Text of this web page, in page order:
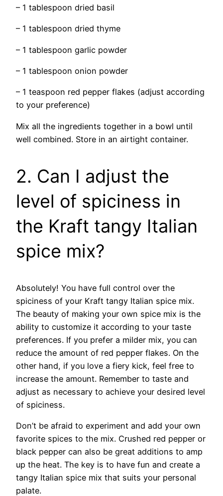
– 1 tablespoon dried basil
– 1 tablespoon dried thyme
– 1 tablespoon garlic powder
– 1 tablespoon onion powder
– 1 teaspoon red pepper flakes (adjust according
to your preference)
Mix all the ingredients together in a bowl until
well combined. Store in an airtight container.
2. Can I adjust the
level of spiciness in
the Kraft tangy Italian
spice mix?
Absolutely! You have full control over the
spiciness of your Kraft tangy Italian spice mix.
The beauty of making your own spice mix is the
ability to customize it according to your taste
preferences. If you prefer a milder mix, you can
reduce the amount of red pepper flakes. On the
other hand, if you love a fiery kick, feel free to
increase the amount. Remember to taste and
adjust as necessary to achieve your desired level
of spiciness.
Don’t be afraid to experiment and add your own
favorite spices to the mix. Crushed red pepper or
black pepper can also be great additions to amp
up the heat. The key is to have fun and create a
tangy Italian spice mix that suits your personal
palate.